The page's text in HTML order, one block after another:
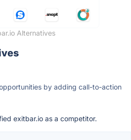
Alternatives
by adding call-to-action
exitbar.io as a competitor.